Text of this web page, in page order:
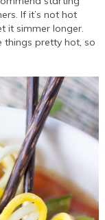
If it’s not hot
it simmer longer.
things pretty hot, so